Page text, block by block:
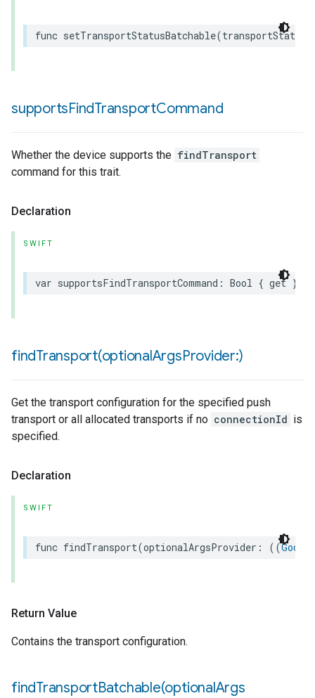
func setTransportStatusBatchable(transportStatus
supportsFindTransportCommand
Whether the device supports the findTransport
command for this trait.
Declaration
SWIFT
var supportsFindTransportCommand : Bool { get }
findTransport(optionalArgsProvider:)
Get the transport configuration for the specified push
transport or all allocated transports if no connectionId is
specified.
Declaration
SWIFT
func findTransport(optionalArgsProvider : ((Google
Return Value
Contains the transport configuration.
findTransportBatchable(optionalArgs